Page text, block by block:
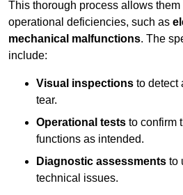
This thorough process allows
operational deficiencies, such as
mechanical malfunctions. The
include:
Visual inspections to detect
tear.
Operational tests to confirm
functions as intended.
Diagnostic assessments to
technical issues.